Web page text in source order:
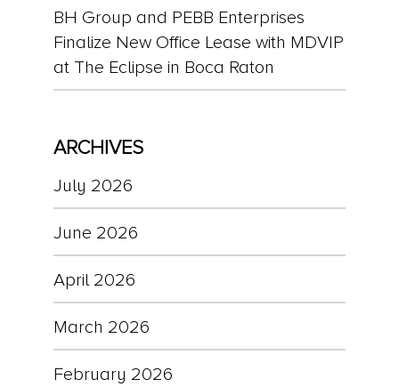
BH Group and PEBB Enterprises
Finalize New Office Lease with MDVIP
at The Eclipse in Boca Raton
ARCHIVES
July 2026
June 2026
April 2026
March 2026
February 2026